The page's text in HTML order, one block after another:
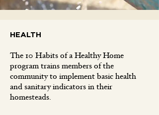
HEALTH
The 10 Habits of a Healthy Home
program trains members of the
community to implement basic health
and sanitary indicators in their
homesteads.